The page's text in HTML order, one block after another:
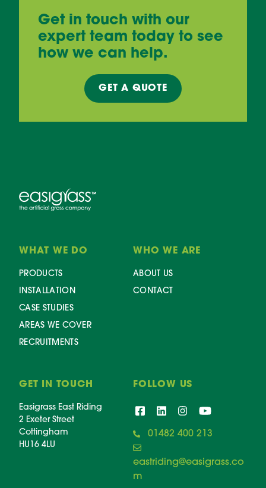
Get in touch with our
expert team today to see
how we can help.
GET A QUOTE
WHAT WE DO
PRODUCTS
INSTALLATION
CASE STUDIES
AREAS WE COVER
RECRUITMENTS
WHO WE ARE
ABOUT US
CONTACT
GET IN TOUCH
Easigrass East Riding
2 Exeter Street
Cottingham
HU16 4LU
FOLLOW US
01482 400 213
eastriding@easigrass.co
m